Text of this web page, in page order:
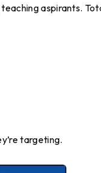
aspirants.
targeting.